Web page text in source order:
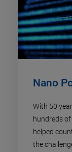
Nano
With 50
hundreds
helped
the